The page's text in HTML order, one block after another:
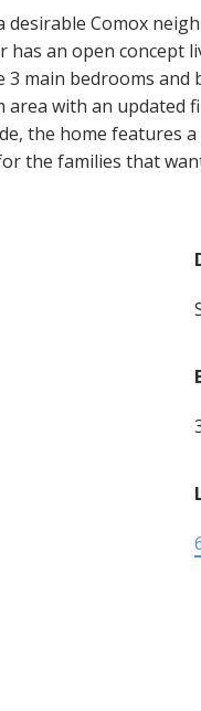
desirable Comox
has an open concept
3 main bedrooms
area with an
the home features
the families that